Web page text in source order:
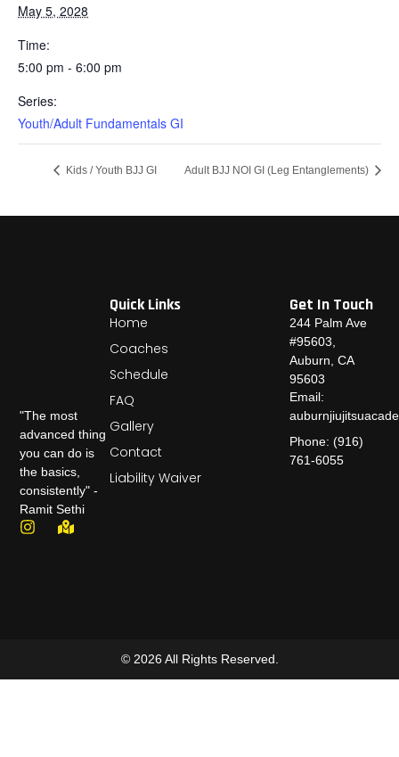
May 5, 2028
Time:
5:00 pm - 6:00 pm
Series:
Youth/Adult Fundamentals GI
Kids / Youth BJJ GI Adult BJJ NOI GI (Leg Entanglements)
"The most
advanced thing
you can do is
the basics,
consistently" -
Ramit Sethi
Quick Links
Home
Coaches
Schedule
FAQ
Gallery
Contact
Liability Waiver
Get In Touch
244 Palm Ave
#95603,
Auburn, CA
95603
Email:
Phone: (916)
761-6055
© 2026 All Rights Reserved.